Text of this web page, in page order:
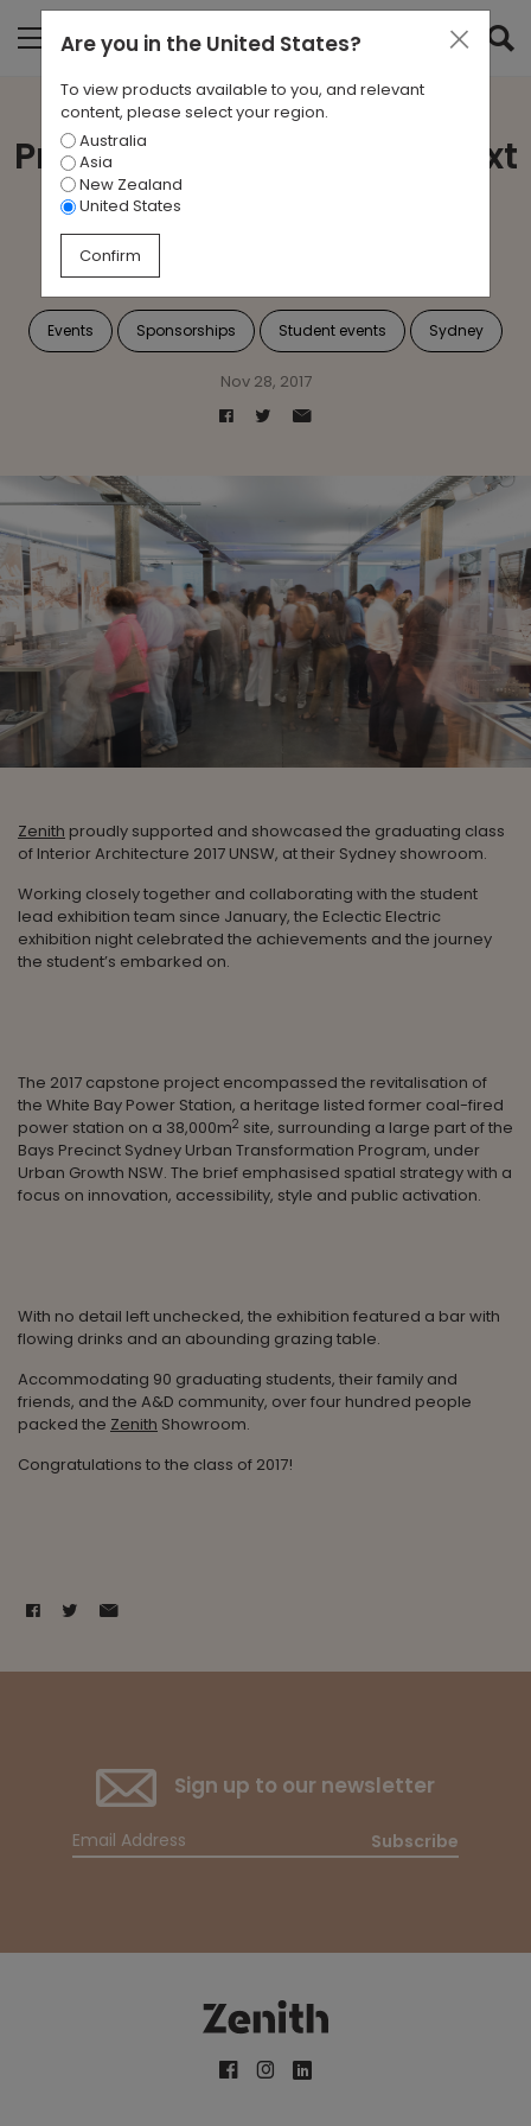
Proudly Supporting the Next
Generation of Interior
Events Sponsorships Student events Sydney
Nov 28, 2017
Zenith proudly supported and showcased the graduating class
of Interior Architecture 2017 UNSW, at their Sydney showroom.
Working closely together and collaborating with the student
lead exhibition team since January, the Eclectic Electric
exhibition night celebrated the achievements and the journey
the student’s embarked on.
The 2017 capstone project encompassed the revitalisation of
the White Bay Power Station, a heritage listed former coal-fired
power station on a 38,000m2 site, surrounding a large part of the
Bays Precinct Sydney Urban Transformation Program, under
Urban Growth NSW. The brief emphasised spatial strategy with a
focus on innovation, accessibility, style and public activation.
With no detail left unchecked, the exhibition featured a bar with
flowing drinks and an abounding grazing table.
Accommodating 90 graduating students, their family and
friends, and the A&D community, over four hundred people
packed the Zenith Showroom.
Congratulations to the class of 2017!
Sign up to our newsletter
Subscribe
Are you in the United States?
To view products available to you, and relevant
content, please select your region.
Australia
Asia
New Zealand
United States
Confirm